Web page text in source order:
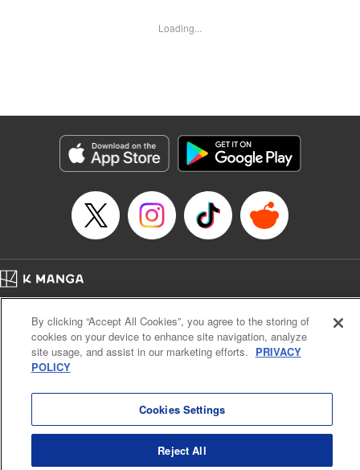
YKS Services LLC/SKY JAPAN, Inc.
終わりです
Episode Details
Released: Oct 9, 2025
Book Length: 17 pages
Loading...
Cal. Bus & Prof. Code
Manga Reader
Notations based on the Act on Specified Commercial Transactions and the Act on
Payment Service
By clicking “Accept All Cookies”, you agree to the storing of
cookies on your device to enhance site navigation, analyze
site usage, and assist in our marketing efforts. PRIVACY
POLICY
Cookies Settings
Reject All